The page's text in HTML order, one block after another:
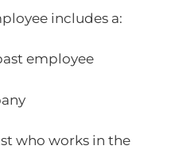
includes a:
employee
who works in the